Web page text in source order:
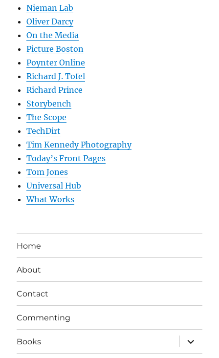
Nieman Lab
Oliver Darcy
On the Media
Picture Boston
Poynter Online
Richard J. Tofel
Richard Prince
Storybench
The Scope
TechDirt
Tim Kennedy Photography
Today’s Front Pages
Tom Jones
Universal Hub
What Works
Home
About
Contact
Commenting
Books
expand
child
menu